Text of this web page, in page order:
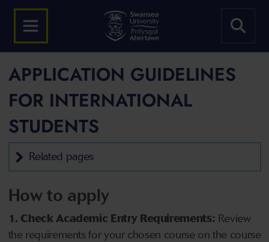
APPLICATION GUIDELINES
FOR INTERNATIONAL
STUDENTS
Related pages
How to apply
1. Check Academic Entry Requirements: Review
the requirements for your chosen course on the course